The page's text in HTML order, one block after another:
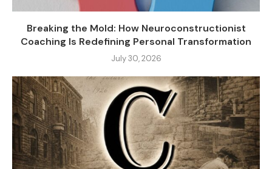
Breaking the Mold: How Neuroconstructionist
Coaching Is Redefining Personal Transformation
July 30, 2026